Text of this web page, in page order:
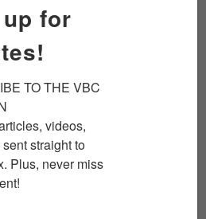
Posts
for
TO THE VBC
videos,
straight to
Plus, never miss